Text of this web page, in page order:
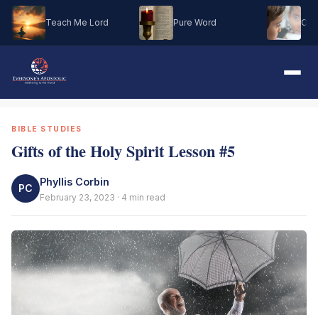
Teach Me Lord Pure Word Oh
BIBLE STUDIES
Gifts of the Holy Spirit Lesson #5
PC
Phyllis Corbin
February 23, 2023 · 4 min read